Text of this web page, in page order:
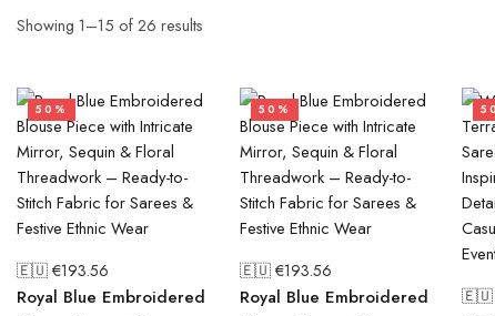
Showing 1–15 of26 results
50%
🇪🇺 €193.56
Royal Blue Embroidered
50%
🇪🇺 €193.56
Royal Blue Embroidered
🇪🇺